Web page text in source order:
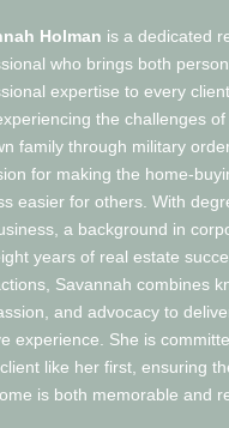
Holman is a dedicated
who brings both
expertise to every
the challenges
family through military
for making the home-
easier for others. With
a background in
years of real estate
Savannah combines
and advocacy to
experience. She is
like her first, ensuring
is both memorable and